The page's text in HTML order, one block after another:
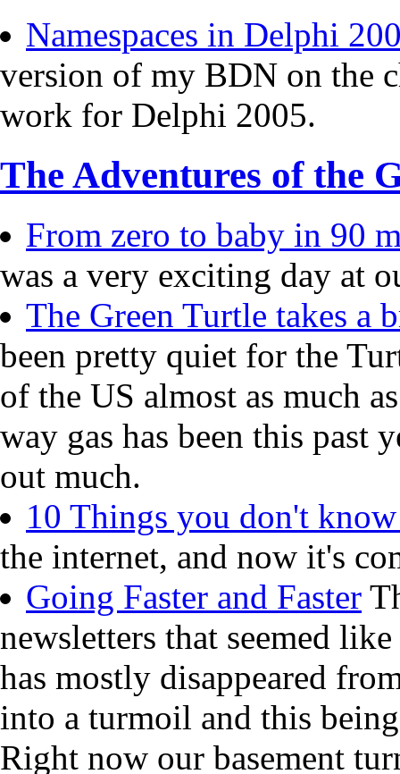
Namespaces in Delphi
version of my BDN on the
work for Delphi 2005.
The Adventures of the
From zero to baby in 90
was a very exciting day at
The Green Turtle takes a
been pretty quiet for the
of the US almost as much
way gas has been this past
out much.
10 Things you don't
the internet, and now it's
Going Faster and Faster
newsletters that seemed
has mostly disappeared
into a turmoil and this
Right now our basement